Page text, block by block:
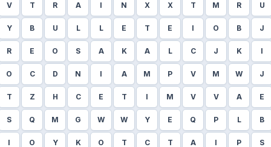
V T R A I N X X T M R U
Y B U L L E T E I O B J
R E O S A K A L C J K I
O C D N I A M P V M W J
T Z H C E T I M V V A E
S Q M G W W Y E Q P L B
I O Y K O T C T A I P S